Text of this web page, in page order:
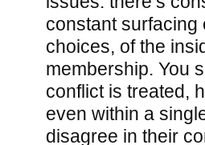
constant surfacing
choices, of the
membership. You
conflict is treated,
even within a
disagree in their